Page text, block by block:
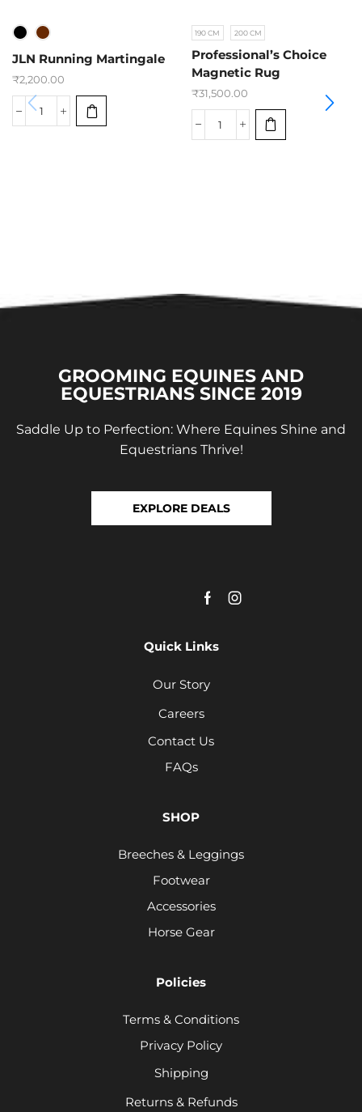
JLN Running Martingale
₹2,200.00
190 CM 200 CM
Professional’s Choice
Magnetic Rug
₹31,500.00
GROOMING EQUINES AND
EQUESTRIANS SINCE 2019
Saddle Up to Perfection: Where Equines Shine and
Equestrians Thrive!
EXPLORE DEALS
Quick Links
Our Story
Careers
Contact Us
FAQs
SHOP
Breeches & Leggings
Footwear
Accessories
Horse Gear
Policies
Terms & Conditions
Privacy Policy
Shipping
Returns & Refunds